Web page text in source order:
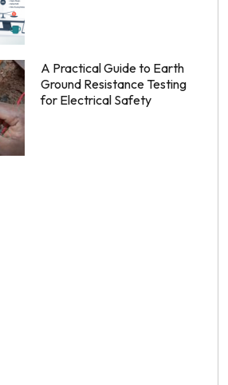
A Practical Guide to Earth
Ground Resistance Testing
for Electrical Safety